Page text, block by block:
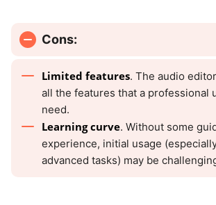
Cons:
Limited features. The audio
all the features that a professional
need.
Learning curve. Without some
experience, initial usage
advanced tasks) may be